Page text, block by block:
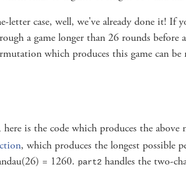
letter case, well, we've already done it! If
a game longer than 26 rounds before
which produces this game can
here is the code which produces the above
, which produces the longest
= 1260. part2 handles the two-